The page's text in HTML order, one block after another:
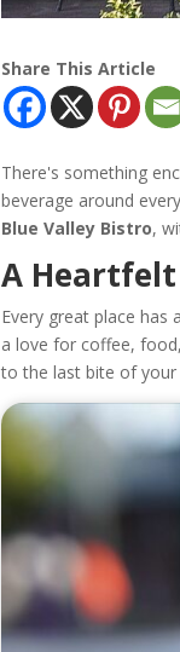
Share This Article
There's something
beverage around
Blue Valley Bistro,
A
Every great place has
a love for coffee,
to the last bite of your